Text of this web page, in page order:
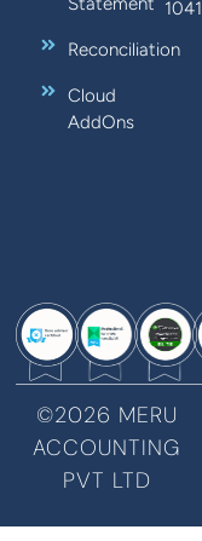
Reconciliation
Cloud
AddOns
1041
©2026 MERU
ACCOUNTING
PVT LTD